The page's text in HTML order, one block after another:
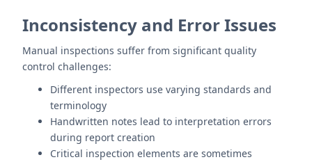
Inconsistency and Error Issues
Manual inspections suffer from significant quality
control challenges:
Different inspectors use varying standards and
terminology
Handwritten notes lead to interpretation errors
during report creation
Critical inspection elements are sometimes